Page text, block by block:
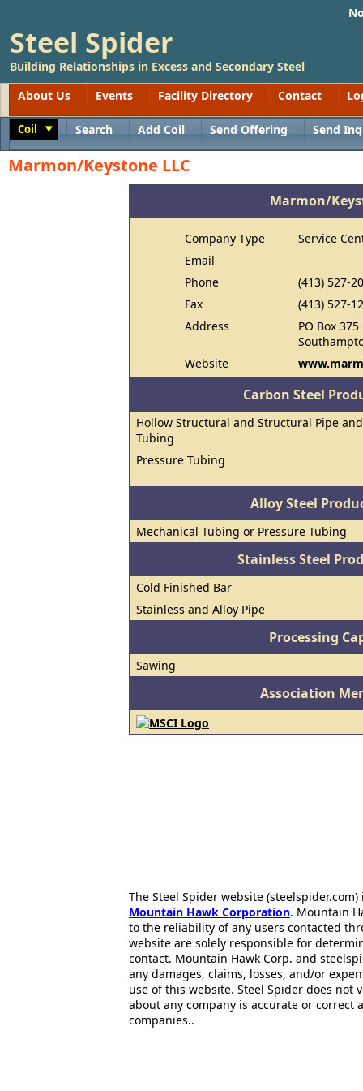
Steel Spider
Building Relationships in Excess and Secondary Steel
About Us
Events Facility Directory Contact
Coil Search Add Coil Send Offering Send
Marmon/Keystone LLC
Marmon/
Company Type
Service
Email
Phone
(413) 527-
Fax
(413) 527-
Address
PO Box 375
Website
Carbon Steel
Hollow Structural and Structural Pipe and
Tubing
Pressure Tubing
Alloy Steel
Mechanical Tubing or Pressure Tubing
Stainless Steel
Cold Finished Bar
Stainless and Alloy Pipe
Processing
Sawing
Association
The Steel Spider website
Mountain Hawk Corporation. Mountain
to the reliability of any users contacted
website are solely responsible for
contact. Mountain Hawk Corp. and
any damages, claims, losses, and/or
use of this website. Steel Spider does
about any company is accurate or correct
companies..